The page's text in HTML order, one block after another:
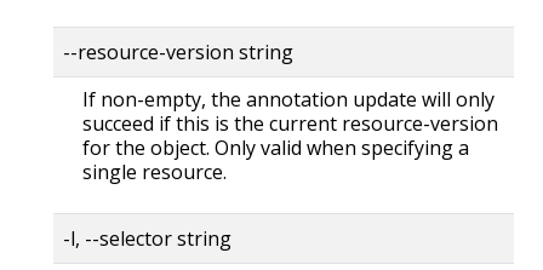
--resource-version string
If non-empty, the annotation update will only
succeed if this is the current resource-version
for the object. Only valid when specifying a
single resource.
-l, --selector string